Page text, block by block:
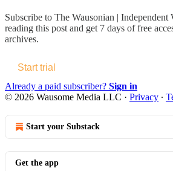
Subscribe to The Wausonian | Independent
reading this post and get 7 days of free
archives.
Start trial
Already a paid subscriber? Sign in
© 2026 Wausome Media LLC · Privacy ∙
Start your Substack
Get the app